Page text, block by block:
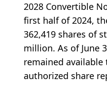
2028 Convertible
first half of 2024,
362,419 shares of
million. As of June
remained
authorized share